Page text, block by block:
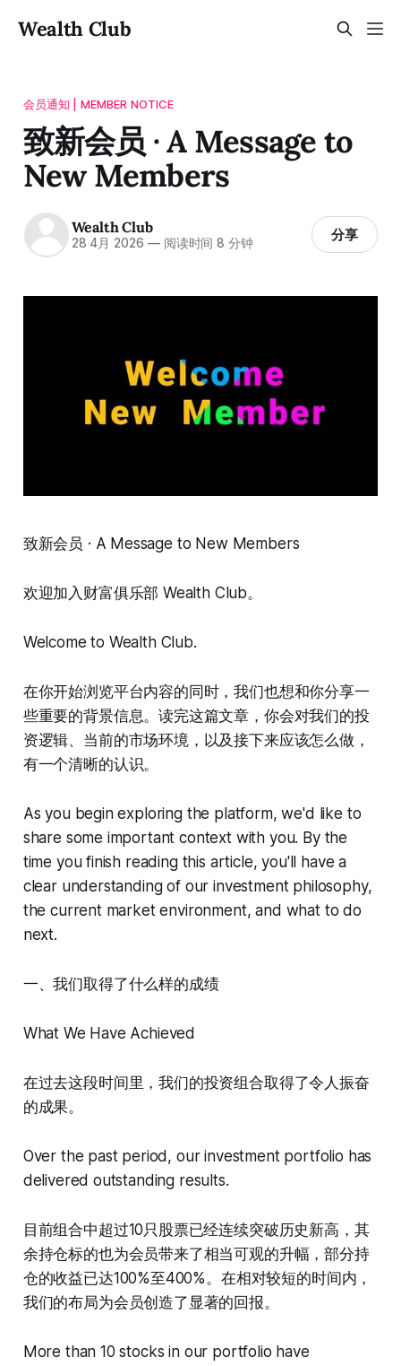
Wealth Club
会员通知 | MEMBER NOTICE
致新会员 · A Message to
New Members
Wealth Club
28 4月 2026 —阅读时间 8 分钟 分享
致新会员 · A Message to New Members
欢迎加入财富俱乐部 Wealth Club。
Welcome to Wealth Club.
在你开始浏览平台内容的同时，我们也想和你分享一
些重要的背景信息。读完这篇文章，你会对我们的投
资逻辑、当前的市场环境，以及接下来应该怎么做，
有一个清晰的认识。
As you begin exploring the platform, we'd like to
share some important context with you. By the
time you finish reading this article, you'll have a
clear understanding of our investment philosophy,
the current market environment, and what to do
next.
一、我们取得了什么样的成绩
What We Have Achieved
在过去这段时间里，我们的投资组合取得了令人振奋
的成果。
Over the past period, our investment portfolio has
delivered outstanding results.
目前组合中超过10只股票已经连续突破历史新高，其
余持仓标的也为会员带来了相当可观的升幅，部分持
仓的收益已达100%至400%。在相对较短的时间内，
我们的布局为会员创造了显著的回报。
More than 10 stocks in our portfolio have